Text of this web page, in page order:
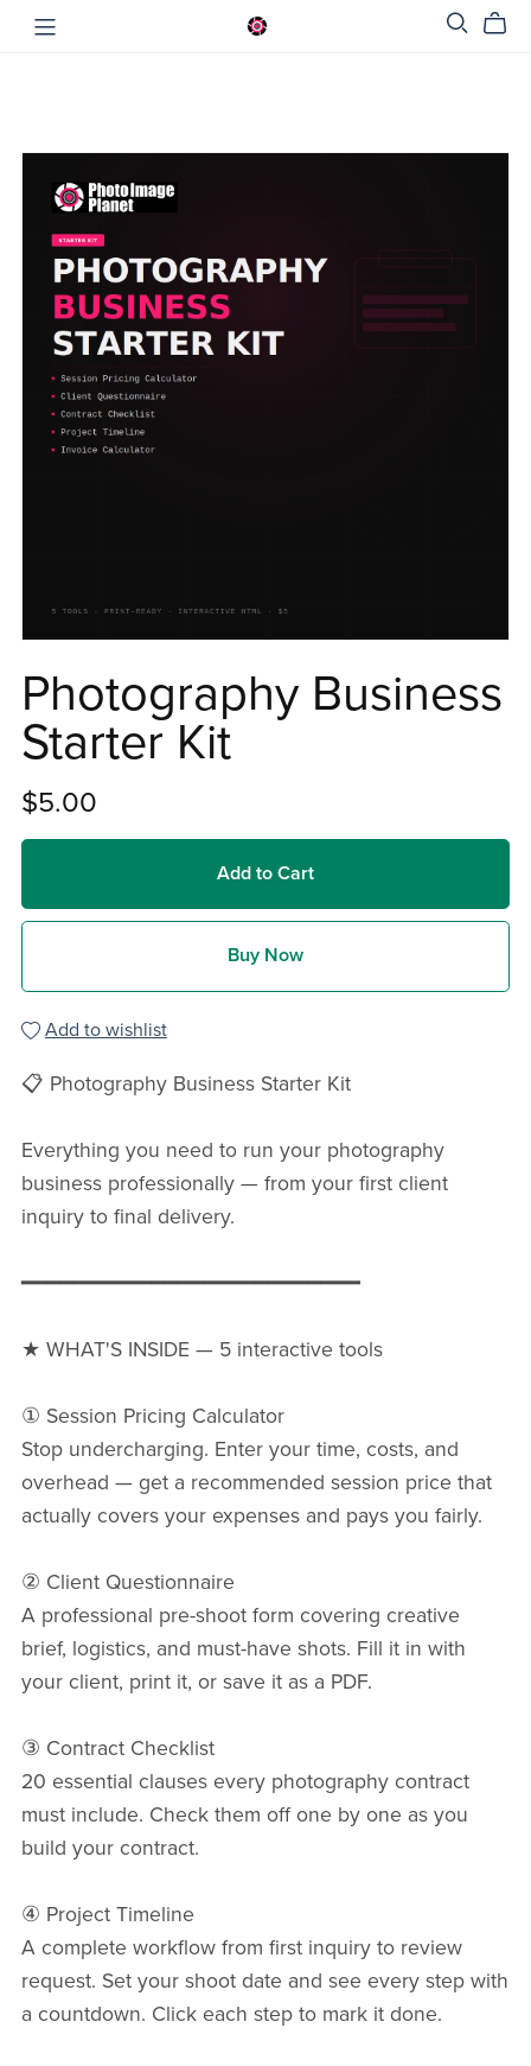
Photography Business
Starter Kit
$5.00
Add to Cart
Buy Now
Add to wishlist
📋 Photography Business Starter Kit
Everything you need to run your photography
business professionally — from your first client
inquiry to final delivery.
━━━━━━━━━━━━━━━━━━━━━━━━━━
★ WHAT'S INSIDE — 5 interactive tools
① Session Pricing Calculator
Stop undercharging. Enter your time, costs, and
overhead — get a recommended session price that
actually covers your expenses and pays you fairly.
② Client Questionnaire
A professional pre-shoot form covering creative
brief, logistics, and must-have shots. Fill it in with
your client, print it, or save it as a PDF.
③ Contract Checklist
20 essential clauses every photography contract
must include. Check them off one by one as you
build your contract.
④ Project Timeline
A complete workflow from first inquiry to review
request. Set your shoot date and see every step with
a countdown. Click each step to mark it done.